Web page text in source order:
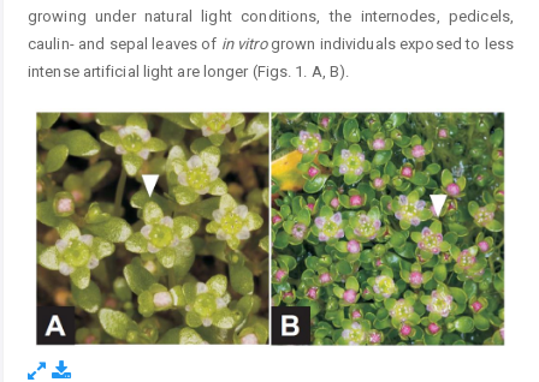
growing under natural light conditions, the internodes, pedicels,
caulin- and sepal leaves of in vitrogrown individuals exposed to less
intense artificial light are longer (Figs. 1. A, B).